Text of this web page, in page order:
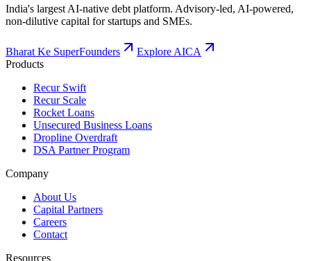
India's largest AI-native debt platform. Advisory-led, AI-powered,
non-dilutive capital for startups and SMEs.
Bharat Ke SuperFounders
Explore AICA
Products
Recur Swift
Recur Scale
Rocket Loans
Unsecured Business Loans
Dropline Overdraft
DSA Partner Program
Company
About Us
Capital Partners
Careers
Contact
Resources